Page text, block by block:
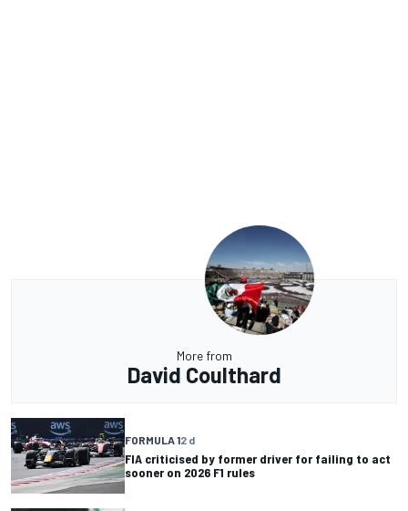
More from
David Coulthard
FORMULA 12 d
FIA criticised by former driver for failing to act
sooner on 2026 F1 rules